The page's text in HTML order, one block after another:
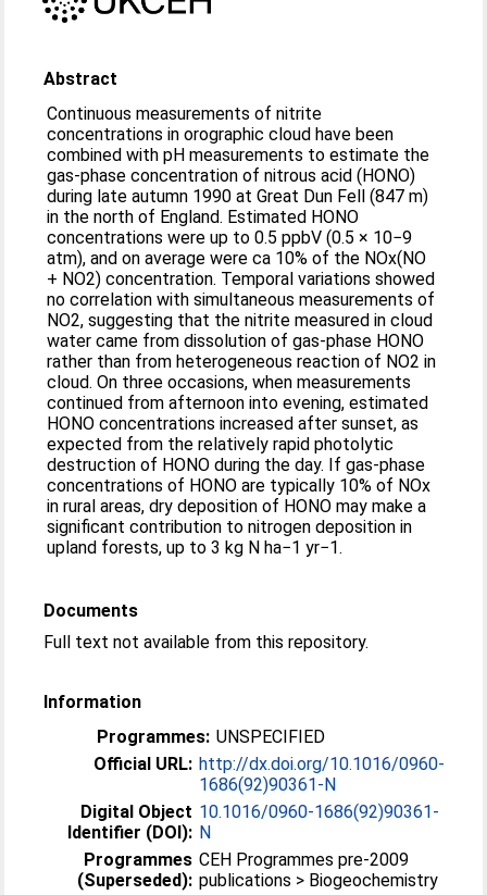
Abstract
Continuous measurements of nitrite
concentrations in orographic cloud have been
combined with pH measurements to estimate the
gas-phase concentration of nitrous acid (HONO)
during late autumn 1990 at Great Dun Fell (847 m)
in the north of England. Estimated HONO
concentrations were up to 0.5 ppbV (0.5 × 10−9
atm), and on average were ca 10% of the NOx(NO
+ NO2) concentration. Temporal variations showed
no correlation with simultaneous measurements of
NO2, suggesting that the nitrite measured in cloud
water came from dissolution of gas-phase HONO
rather than from heterogeneous reaction of NO2 in
cloud. On three occasions, when measurements
continued from afternoon into evening, estimated
HONO concentrations increased after sunset, as
expected from the relatively rapid photolytic
destruction of HONO during the day. If gas-phase
concentrations of HONO are typically 10% of NOx
in rural areas, dry deposition of HONO may make a
significant contribution to nitrogen deposition in
upland forests, up to 3 kg N ha−1 yr−1.
Documents
Full text not available from this repository.
Information
Programmes: UNSPECIFIED
Official URL: http://dx.doi.org/10.1016/0960-
1686(92)90361-N
Digital Object
Identifier (DOI):
10.1016/0960-1686(92)90361-
N
Programmes
(Superseded):
CEH Programmes pre-2009
publications > Biogeochemistry